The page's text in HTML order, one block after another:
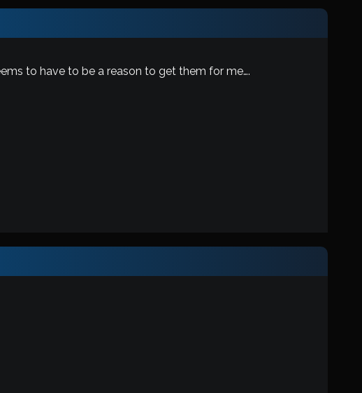
to have to be a reason to get them for me….